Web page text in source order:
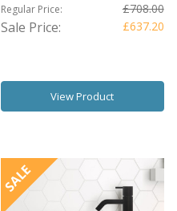
Regular Price: £708.00
Sale Price: £637.20
View Product
SALE